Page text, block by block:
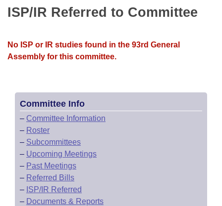
Meetings Of The Whole/Business Meetings
Bills Returned from Committee
House Roll Call
ISP/IR Referred to Committee
No ISP or IR studies found in the 93rd General
Assembly for this committee.
Committee Info
– Committee Information
– Roster
– Subcommittees
– Upcoming Meetings
– Past Meetings
– Referred Bills
– ISP/IR Referred
– Documents & Reports